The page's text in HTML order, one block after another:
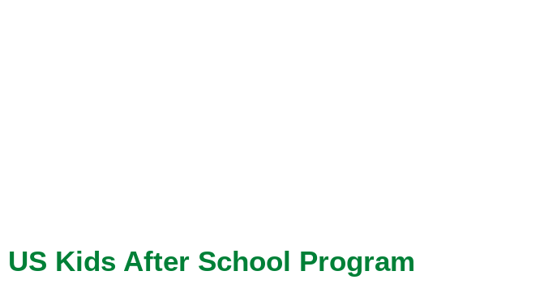
US Kids After School Program